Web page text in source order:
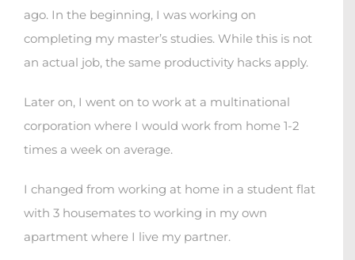
ago. In the beginning, I was working on
completing my master’s studies. While this is not
an actual job, the same productivity hacks apply.
Later on, I went on to work at a multinational
corporation where I would work from home 1-2
times a week on average.
I changed from working at home in a student flat
with 3 housemates to working in my own
apartment where I live my partner.